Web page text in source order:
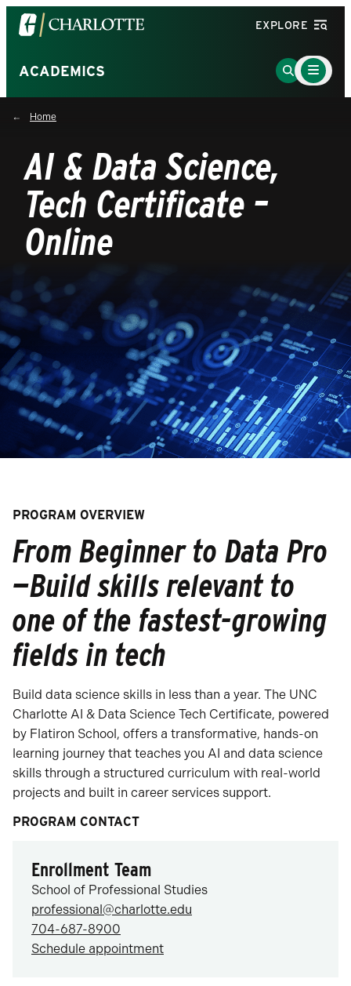
Visit
the
of
North
Carolina
Charlotte
homepage
EXPLORE
ACADEMICS
Go
to
Main
Menu
Toggle
Home
AI & Data Science,
Tech Certificate –
Online
PROGRAM OVERVIEW
From Beginner to Data Pro
—Build skills relevant to
one of the fastest-growing
fields in tech
Build data science skills in less than a year. The UNC
Charlotte AI & Data Science Tech Certificate, powered
by Flatiron School, offers a transformative, hands-on
learning journey that teaches you AI and data science
skills through a structured curriculum with real-world
projects and built in career services support.
PROGRAM CONTACT
Enrollment Team
School of Professional Studies
professional@charlotte.edu
704-687-8900
Schedule appointment